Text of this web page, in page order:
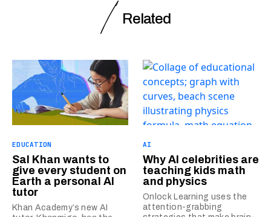
Related
EDUCATION
Sal Khan wants to
give every student on
Earth a personal AI
tutor
Khan Academy’s new AI
AI
Why AI celebrities are
teaching kids math
and physics
Onlock Learning uses the
attention-grabbing